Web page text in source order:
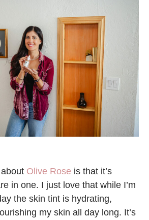
Olive Rose is that it’s
in one. I just love that while I’m
the skin tint is hydrating,
my skin all day long. It’s